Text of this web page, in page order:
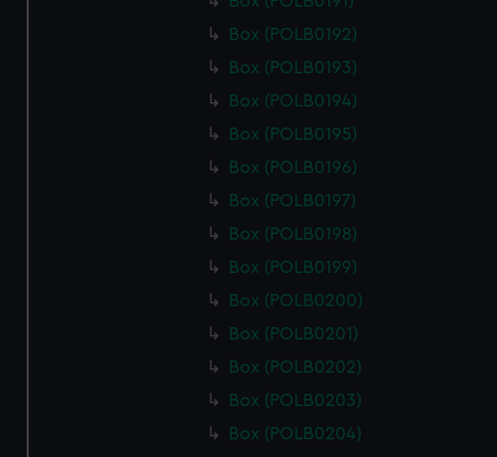
Box (POLB0192)
Box (POLB0193)
Box (POLB0194)
Box (POLB0195)
Box (POLB0196)
Box (POLB0197)
Box (POLB0198)
Box (POLB0199)
Box (POLB0200)
Box (POLB0201)
Box (POLB0202)
Box (POLB0203)
Box (POLB0204)